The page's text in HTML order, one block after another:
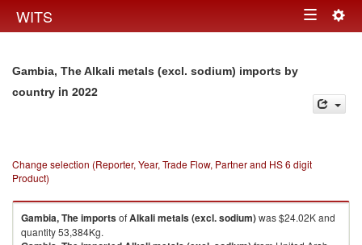
WITS Toggle
Gambia, The Alkali metals (excl. sodium) imports by
country in 2022
Change selection (Reporter, Year, Trade Flow, Partner and HS 6 digit
Product)
Gambia, TheimportsofAlkali metals (excl. sodium)was $24.02K and
quantity 53,384Kg.